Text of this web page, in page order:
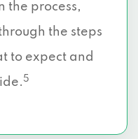
207, Dallas, TX
the process,
the steps
to expect and
5